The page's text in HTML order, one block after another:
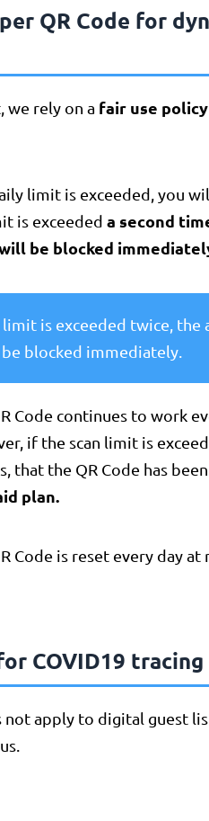
QR Code for
we rely on a fair use
limit is exceeded, you
is exceeded a second
be blocked
is exceeded twice, the
blocked immediately.
Code continues to work
if the scan limit is
that the QR Code has been
plan.
Code is reset every day
COVID19
apply to digital guest